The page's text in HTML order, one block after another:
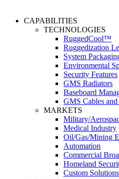
CAPABILITIES
TECHNOLOGIES
RuggedCool™
Ruggedization
System
Environmental
Security Features
GMS Radiators
Baseboard
GMS Cables
MARKETS
Military/
Medical Industry
Oil/Gas/Mining
Automation
Commercial
Homeland
Custom Solutions